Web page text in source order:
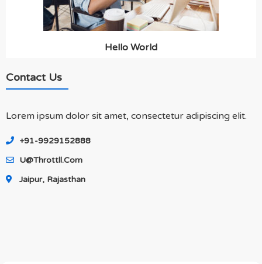
Hello World
Contact Us
Lorem ipsum dolor sit amet, consectetur adipiscing elit.
+91-9929152888
U@throttll.com
Jaipur, Rajasthan